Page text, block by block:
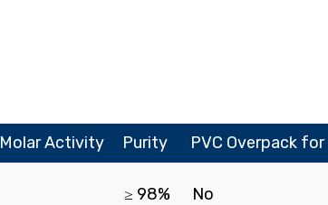
Molar Activity Purity PVC Overpack
≥ 98% No